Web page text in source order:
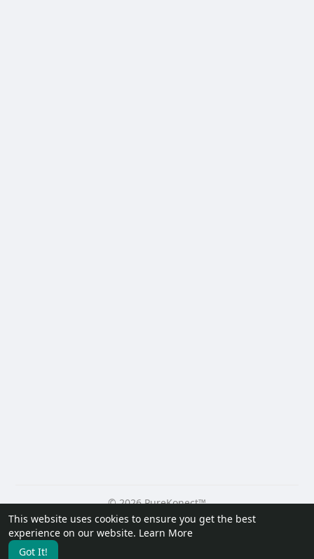
This website uses cookies to ensure you get the best
experience on our website. Learn More
Got It!
© 2026 PureKonect™
Home
About Contact Us Privacy Policy
Terms of Use
Request a Refund
Blog